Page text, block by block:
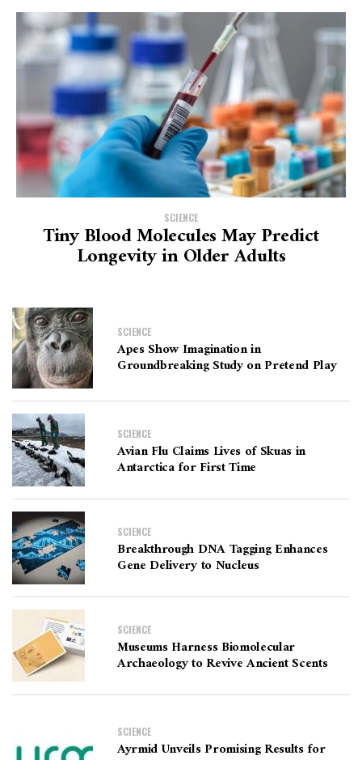
SCIENCE
Tiny Blood Molecules May Predict
Longevity in Older Adults
SCIENCE
Apes Show Imagination in
Groundbreaking Study on Pretend Play
SCIENCE
Avian Flu Claims Lives of Skuas in
Antarctica for First Time
SCIENCE
Breakthrough DNA Tagging Enhances
Gene Delivery to Nucleus
SCIENCE
Museums Harness Biomolecular
Archaeology to Revive Ancient Scents
SCIENCE
Ayrmid Unveils Promising Results for